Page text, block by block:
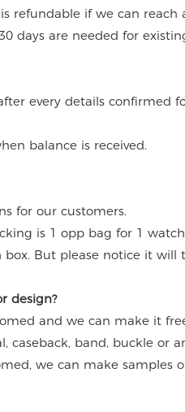
refundable if we can
days are needed for
every details confirmed
balance is received.
for our customers.
is 1 opp bag for 1
But please notice it will
design?
and we can make it
caseback, band, buckle or
we can make samples